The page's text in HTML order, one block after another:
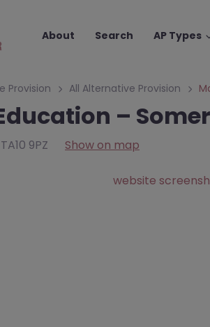
About Search AP Types
Provision All Alternative Provision
–
TA10 9PZ Show on map